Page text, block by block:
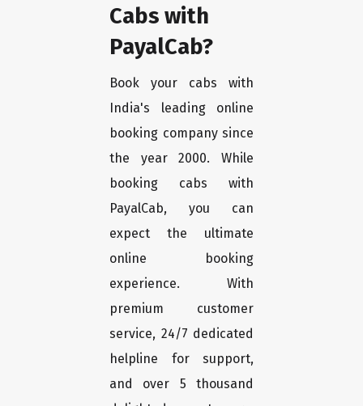
Cabs with
PayalCab?
Book your cabs with
India's leading online
booking company since
the year 2000. While
booking cabs with
PayalCab, you can
expect the ultimate
online booking
experience. With
premium customer
service, 24/7 dedicated
helpline for support,
and over 5 thousand